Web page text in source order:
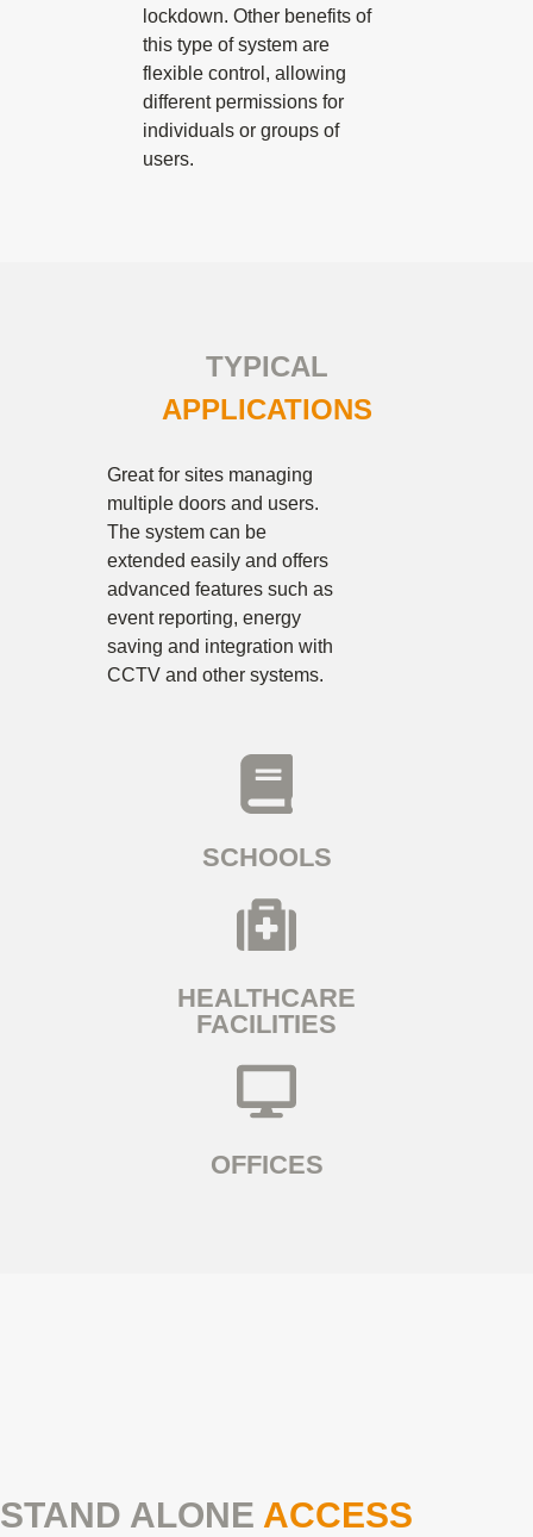
lockdown. Other benefits of
this type of system are
flexible control, allowing
different permissions for
individuals or groups of
users.
TYPICAL
APPLICATIONS
Great for sites managing
multiple doors and users.
The system can be
extended easily and offers
advanced features such as
event reporting, energy
saving and integration with
CCTV and other systems.
SCHOOLS
HEALTHCARE
FACILITIES
OFFICES
STAND ALONE ACCESS